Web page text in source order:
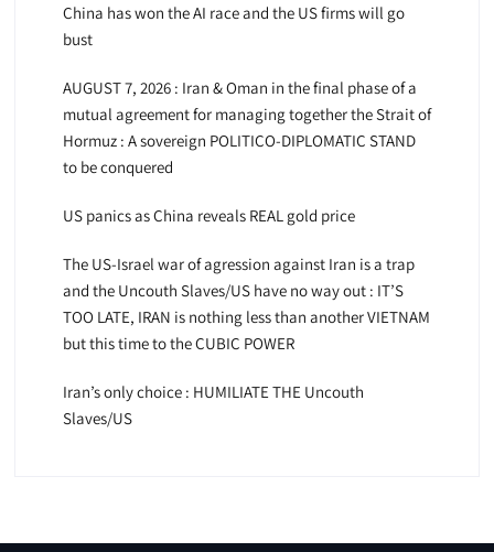
China has won the AI race and the US firms will go
bust
AUGUST 7, 2026 : Iran & Oman in the final phase of a
mutual agreement for managing together the Strait of
Hormuz : A sovereign POLITICO-DIPLOMATIC STAND
to be conquered
US panics as China reveals REAL gold price
The US-Israel war of agression against Iran is a trap
and the Uncouth Slaves/US have no way out : IT’S
TOO LATE, IRAN is nothing less than another VIETNAM
but this time to the CUBIC POWER
Iran’s only choice : HUMILIATE THE Uncouth
Slaves/US